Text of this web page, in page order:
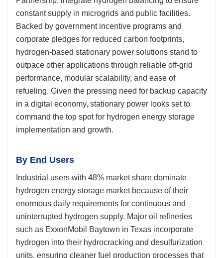
constant supply in microgrids and public facilities.
Backed by government incentive programs and
corporate pledges for reduced carbon footprints,
hydrogen-based stationary power solutions stand to
outpace other applications through reliable off-grid
performance, modular scalability, and ease of
refueling. Given the pressing need for backup capacity
in a digital economy, stationary power looks set to
command the top spot for hydrogen energy storage
implementation and growth.
By End Users
Industrial users with 48% market share dominate
hydrogen energy storage market because of their
enormous daily requirements for continuous and
uninterrupted hydrogen supply. Major oil refineries
such as ExxonMobil Baytown in Texas incorporate
hydrogen into their hydrocracking and desulfurization
units, ensuring cleaner fuel production processes that